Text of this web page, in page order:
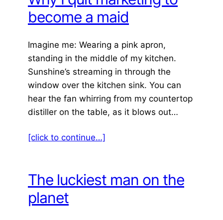
become a maid
Imagine me: Wearing a pink apron,
standing in the middle of my kitchen.
Sunshine’s streaming in through the
window over the kitchen sink. You can
hear the fan whirring from my countertop
distiller on the table, as it blows out…
[click to continue…]
The luckiest man on the
planet